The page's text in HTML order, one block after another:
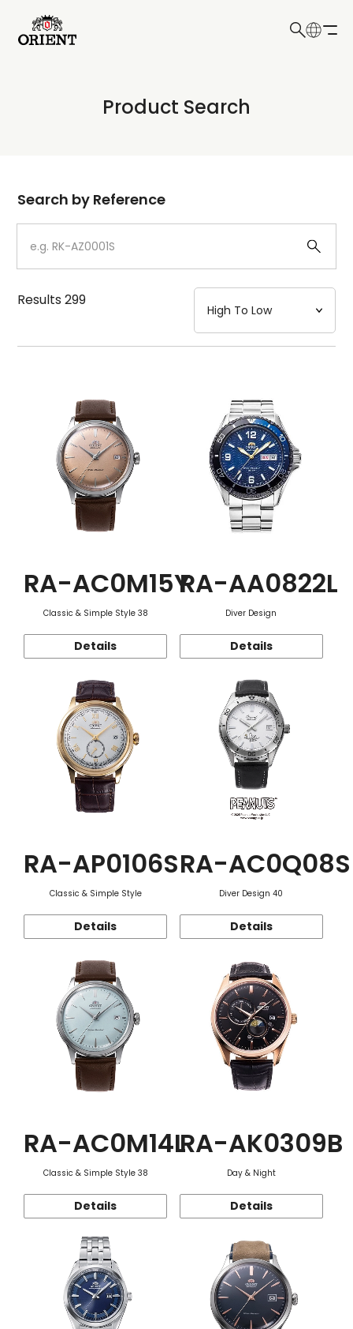
Write your search query here
Product Search
Dial
Case
Strap
Mechanism・Water Resistance
Function
Search by Reference
Results299
RA-AC0M15Y
Classic & Simple Style 38
Details
RA-AA0822L
Diver Design
Details
RA-AP0106S
Classic & Simple Style
Details
RA-AC0Q08S
Diver Design 40
Details
RA-AC0M14L
Classic & Simple Style 38
Details
RA-AK0309B
Day & Night
Details